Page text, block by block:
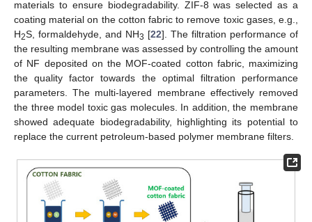
materials to ensure biodegradability. ZIF-8 was selected as a
coating material on the cotton fabric to remove toxic gases, e.g.,
H2S, formaldehyde, and NH3 [22]. The filtration performance of
the resulting membrane was assessed by controlling the amount
of NF deposited on the MOF-coated cotton fabric, maximizing
the quality factor towards the optimal filtration performance
parameters. The multi-layered membrane effectively removed
the three model toxic gas molecules. In addition, the membrane
showed adequate biodegradability, highlighting its potential to
replace the current petroleum-based polymer membrane filters.